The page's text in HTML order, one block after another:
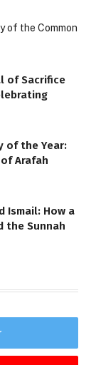
of the Common
of Sacrifice
of the Year:
Arafah
Ismail: How a
the Sunnah